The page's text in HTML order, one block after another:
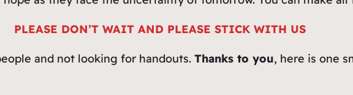
PLEASE DON’T WAIT AND PLEASE STICK WITH US
and not looking for handouts. Thanks to you, here is one